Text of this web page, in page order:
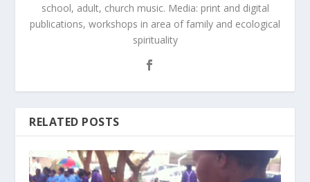
school, adult, church music. Media: print and digital
publications, workshops in area of family and ecological
spirituality
RELATED POSTS